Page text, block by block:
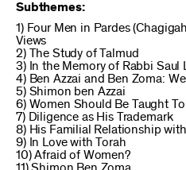
Subthemes:
1) Four Men in Pardes
Views
2) The Study of Talmud
3) In the Memory of Rabbi Saul
4) Ben Azzai and Ben Zoma:
5) Shimon ben Azzai
6) Women Should Be Taught
7) Diligence as His Trademark
8) His Familial Relationship
9) In Love with Torah
10) Afraid of Women?